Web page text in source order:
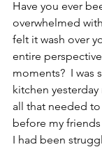
Have you ever
overwhelmed
felt it wash over
entire
moments?  I was
kitchen
all that needed
before my
I had been